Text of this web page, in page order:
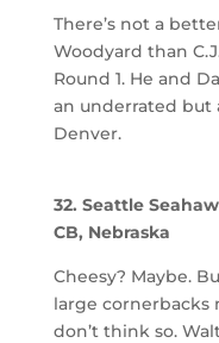
There’s not a
Woodyard than
Round 1. He and
an underrated but
Denver.
32. Seattle
CB, Nebraska
Cheesy? Maybe.
large cornerbacks
don’t think so.